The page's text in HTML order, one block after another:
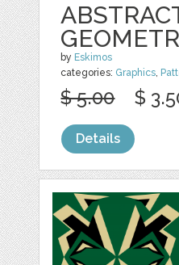
by Eskimos
categories: Graphics,
$ 5.00 $
Details